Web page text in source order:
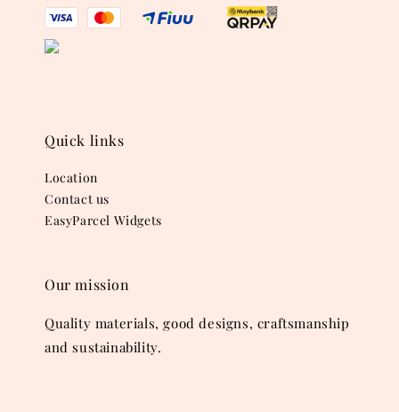
Quick links
Location
Contact us
EasyParcel Widgets
Our mission
Quality materials, good designs, craftsmanship
and sustainability.